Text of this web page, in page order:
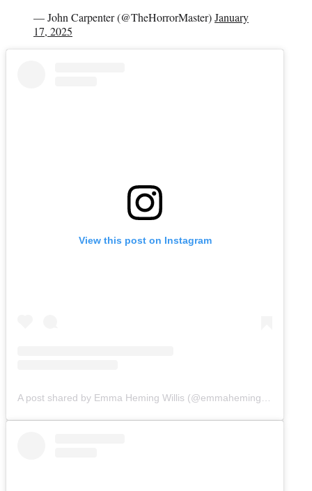
— John Carpenter (@TheHorrorMaster)January
17, 2025
View this post on Instagram